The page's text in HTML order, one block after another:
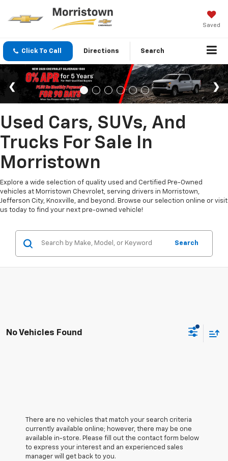
Saved
Click To Call Directions Search
Used Cars, SUVs, And
Trucks For Sale In
Morristown
Explore a wide selection of quality used and Certified Pre-Owned
vehicles at Morristown Chevrolet, serving drivers in Morristown,
Jefferson City, Knoxville, and beyond. Browse our selection online or visit
us today to find your next pre-owned vehicle!
Search
No Vehicles Found
There are no vehicles that match your search criteria
currently available online; however, there may be one
available in-store. Please fill out the contact form below
to express your interest and an experienced sales
manager will get back to you.